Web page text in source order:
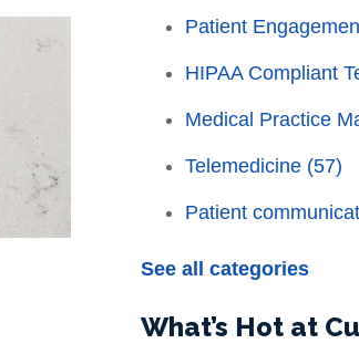
Patient
HIPAA Compliant
Medical Practice
Telemedicine (57)
Patient
See all categories
What’s Hot at